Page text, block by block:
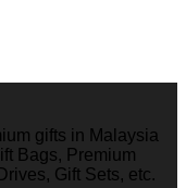
gifts in Malaysia
Bags, Premium
Gift Sets, etc.